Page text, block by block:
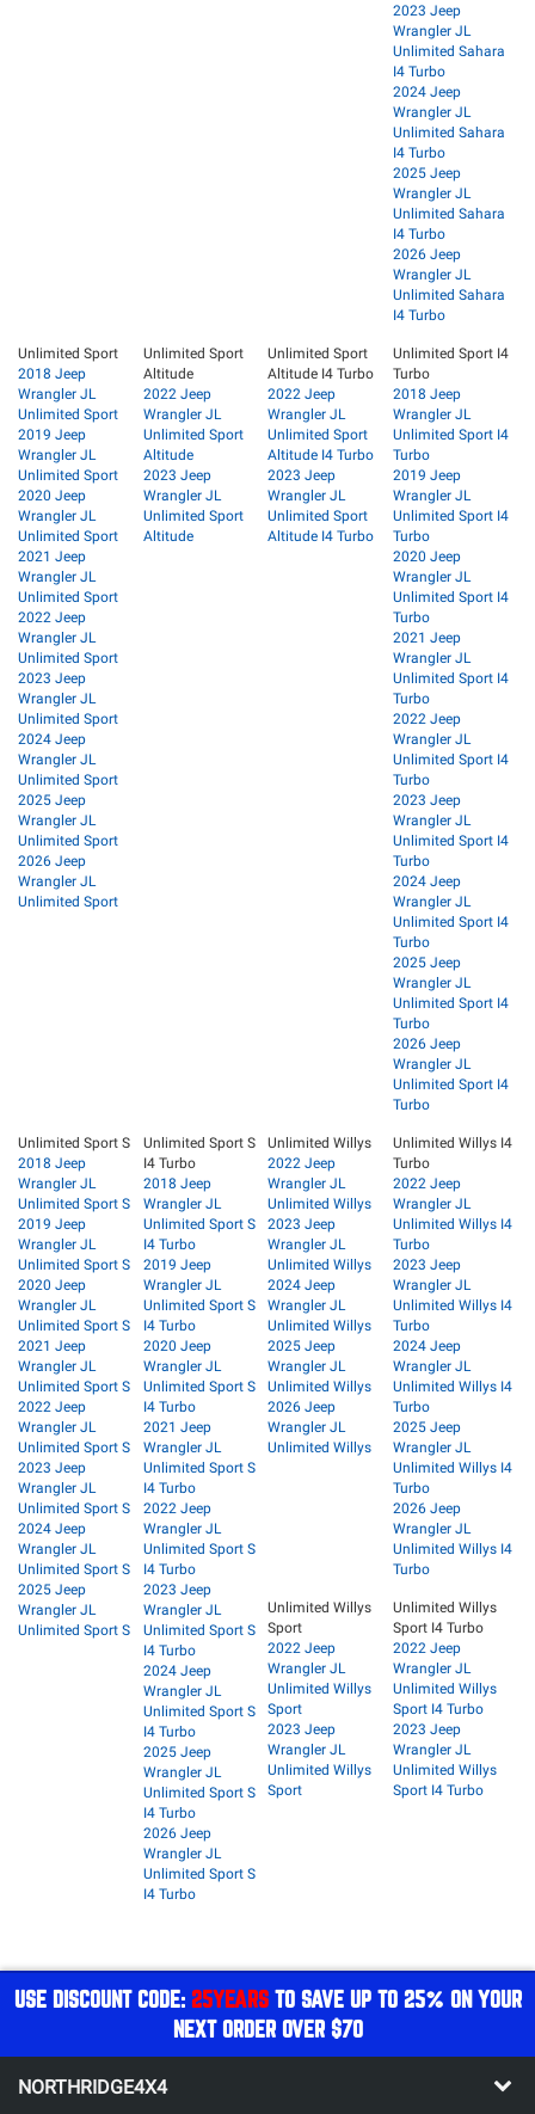
2023 Jeep
Wrangler JL
Unlimited Sahara
I4 Turbo
2024 Jeep
Wrangler JL
Unlimited Sahara
I4 Turbo
2025 Jeep
Wrangler JL
Unlimited Sahara
I4 Turbo
2026 Jeep
Wrangler JL
Unlimited Sahara
I4 Turbo
Unlimited Sport
2018 Jeep
Wrangler JL
Unlimited Sport
2019 Jeep
Wrangler JL
Unlimited Sport
2020 Jeep
Wrangler JL
Unlimited Sport
2021 Jeep
Wrangler JL
Unlimited Sport
2022 Jeep
Wrangler JL
Unlimited Sport
2023 Jeep
Wrangler JL
Unlimited Sport
2024 Jeep
Wrangler JL
Unlimited Sport
2025 Jeep
Wrangler JL
Unlimited Sport
2026 Jeep
Wrangler JL
Unlimited Sport
Unlimited Sport
Altitude
2022 Jeep
Wrangler JL
Unlimited Sport
Altitude
2023 Jeep
Wrangler JL
Unlimited Sport
Altitude
Unlimited Sport
Altitude I4 Turbo
2022 Jeep
Wrangler JL
Unlimited Sport
Altitude I4 Turbo
2023 Jeep
Wrangler JL
Unlimited Sport
Altitude I4 Turbo
Unlimited Sport I4
Turbo
2018 Jeep
Wrangler JL
Unlimited Sport I4
Turbo
2019 Jeep
Wrangler JL
Unlimited Sport I4
Turbo
2020 Jeep
Wrangler JL
Unlimited Sport I4
Turbo
2021 Jeep
Wrangler JL
Unlimited Sport I4
Turbo
2022 Jeep
Wrangler JL
Unlimited Sport I4
Turbo
2023 Jeep
Wrangler JL
Unlimited Sport I4
Turbo
2024 Jeep
Wrangler JL
Unlimited Sport I4
Turbo
2025 Jeep
Wrangler JL
Unlimited Sport I4
Turbo
2026 Jeep
Wrangler JL
Unlimited Sport I4
Turbo
Unlimited Sport S
2018 Jeep
Wrangler JL
Unlimited Sport S
2019 Jeep
Wrangler JL
Unlimited Sport S
2020 Jeep
Wrangler JL
Unlimited Sport S
2021 Jeep
Wrangler JL
Unlimited Sport S
2022 Jeep
Wrangler JL
Unlimited Sport S
2023 Jeep
Wrangler JL
Unlimited Sport S
2024 Jeep
Wrangler JL
Unlimited Sport S
2025 Jeep
Wrangler JL
Unlimited Sport S
Unlimited Sport S
I4 Turbo
2018 Jeep
Wrangler JL
Unlimited Sport S
I4 Turbo
2019 Jeep
Wrangler JL
Unlimited Sport S
I4 Turbo
2020 Jeep
Wrangler JL
Unlimited Sport S
I4 Turbo
2021 Jeep
Wrangler JL
Unlimited Sport S
I4 Turbo
2022 Jeep
Wrangler JL
Unlimited Sport S
I4 Turbo
2023 Jeep
Wrangler JL
Unlimited Sport S
I4 Turbo
2024 Jeep
Wrangler JL
Unlimited Sport S
I4 Turbo
2025 Jeep
Wrangler JL
Unlimited Sport S
I4 Turbo
2026 Jeep
Wrangler JL
Unlimited Sport S
I4 Turbo
Unlimited Willys
2022 Jeep
Wrangler JL
Unlimited Willys
2023 Jeep
Wrangler JL
Unlimited Willys
2024 Jeep
Wrangler JL
Unlimited Willys
2025 Jeep
Wrangler JL
Unlimited Willys
2026 Jeep
Wrangler JL
Unlimited Willys
Unlimited Willys I4
Turbo
2022 Jeep
Wrangler JL
Unlimited Willys I4
Turbo
2023 Jeep
Wrangler JL
Unlimited Willys I4
Turbo
2024 Jeep
Wrangler JL
Unlimited Willys I4
Turbo
2025 Jeep
Wrangler JL
Unlimited Willys I4
Turbo
2026 Jeep
Wrangler JL
Unlimited Willys I4
Turbo
Unlimited Willys
Sport
2022 Jeep
Wrangler JL
Unlimited Willys
Sport
2023 Jeep
Wrangler JL
Unlimited Willys
Sport
Unlimited Willys
Sport I4 Turbo
2022 Jeep
Wrangler JL
Unlimited Willys
Sport I4 Turbo
2023 Jeep
Wrangler JL
Unlimited Willys
Sport I4 Turbo
USE DISCOUNT CODE: 25YEARSTO SAVE UP TO 25% ON YOUR
NEXT ORDER OVER $70
NORTHRIDGE4X4